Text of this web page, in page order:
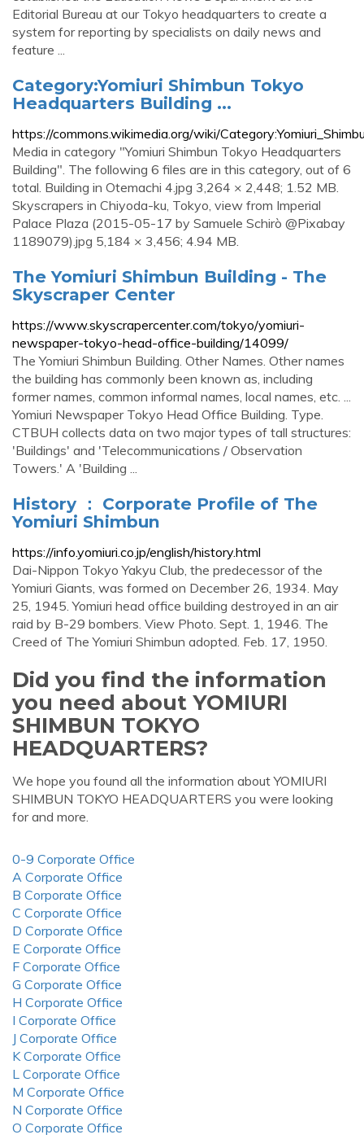
Editorial Bureau at our Tokyo headquarters to create a
system for reporting by specialists on daily news and
feature ...
Category:Yomiuri Shimbun Tokyo
Headquarters Building ...
https://commons.wikimedia.org/wiki/
Media in category "Yomiuri Shimbun Tokyo Headquarters
Building". The following 6 files are in this category, out of 6
total. Building in Otemachi 4.jpg 3,264 × 2,448; 1.52 MB.
Skyscrapers in Chiyoda-ku, Tokyo, view from Imperial
Palace Plaza (2015-05-17 by Samuele Schirò @Pixabay
1189079).jpg 5,184 × 3,456; 4.94 MB.
The Yomiuri Shimbun Building - The
Skyscraper Center
https://www.skyscrapercenter.com/tokyo/yomiuri-
newspaper-tokyo-head-office-building/14099/
The Yomiuri Shimbun Building. Other Names. Other names
the building has commonly been known as, including
former names, common informal names, local names, etc. ...
Yomiuri Newspaper Tokyo Head Office Building. Type.
CTBUH collects data on two major types of tall structures:
'Buildings' and 'Telecommunications / Observation
Towers.' A 'Building ...
History ： Corporate Profile of The
Yomiuri Shimbun
https://info.yomiuri.co.jp/english/history.html
Dai-Nippon Tokyo Yakyu Club, the predecessor of the
Yomiuri Giants, was formed on December 26, 1934. May
25, 1945. Yomiuri head office building destroyed in an air
raid by B-29 bombers. View Photo. Sept. 1, 1946. The
Creed of The Yomiuri Shimbun adopted. Feb. 17, 1950.
Did you find the information
you need about YOMIURI
SHIMBUN TOKYO
HEADQUARTERS?
We hope you found all the information about YOMIURI
SHIMBUN TOKYO HEADQUARTERS you were looking
for and more.
0-9 Corporate Office
A Corporate Office
B Corporate Office
C Corporate Office
D Corporate Office
E Corporate Office
F Corporate Office
G Corporate Office
H Corporate Office
I Corporate Office
J Corporate Office
K Corporate Office
L Corporate Office
M Corporate Office
N Corporate Office
O Corporate Office